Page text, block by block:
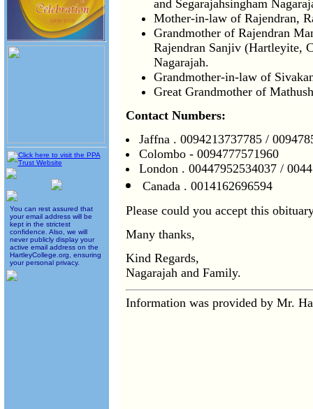
You can rest assured that
your email address will be
kept in the strictest
confidence. Also, we will
never publicly display your
active email address on the
HartleyCollege.org, ensuring
your personal privacy.
and Segarajahsingham
Mother-in-law of Rajendran,
Grandmother of Rajendran
Rajendran Sanjiv (Hartleyite,
Nagarajah.
Grandmother-in-law of
Great Grandmother of
Contact Numbers:
Jaffna . 0094213737785 /
Colombo - 0094777571960
London . 00447952534037 /
Canada . 0014162696594
Please could you accept this
Many thanks,
Kind Regards,
Nagarajah and Family.
Information was provided by Mr.